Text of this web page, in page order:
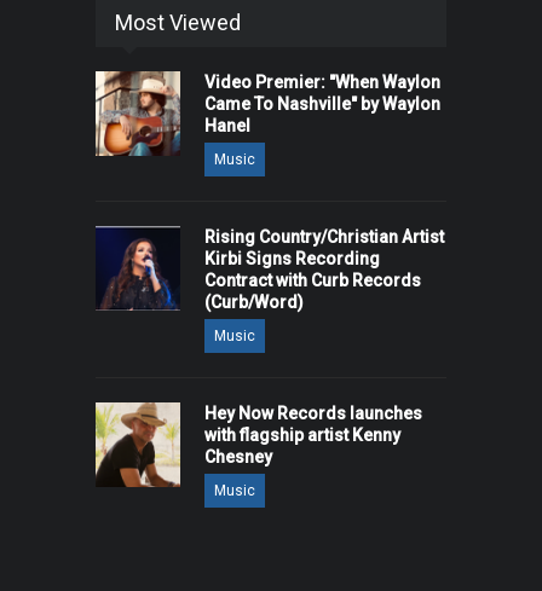
Most Viewed
Video Premier: "When Waylon
Came To Nashville" by Waylon
Hanel
Music
Rising Country/Christian Artist
Kirbi Signs Recording
Contract with Curb Records
(Curb/Word)
Music
Hey Now Records launches
with flagship artist Kenny
Chesney
Music